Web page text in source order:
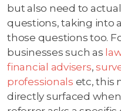
but also need to
questions, taking into
those questions too.
businesses such as
financial advisers,
professionals etc, this
directly surfaced